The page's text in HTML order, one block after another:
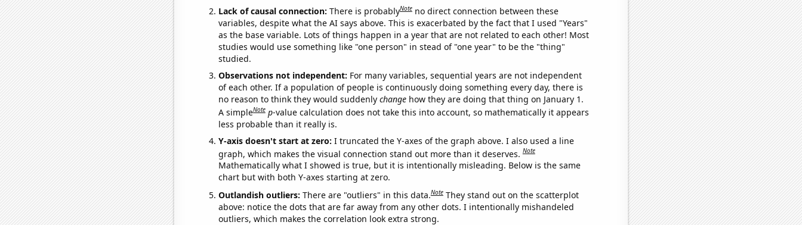
Lack of causal connection: There is probablyNote no direct connection between these
variables, despite what the AI says above. This is exacerbated by the fact that I used "Years"
as the base variable. Lots of things happen in a year that are not related to each other! Most
studies would use something like "one person" in stead of "one year" to be the "thing"
studied.
Observations not independent: For many variables, sequential years are not independent
of each other. If a population of people is continuously doing something every day, there is
no reason to think they would suddenly changehow they are doing that thing on January 1.
A simpleNote p-value calculation does not take this into account, so mathematically it appears
less probable than it really is.
Y-axis doesn't start at zero: I truncated the Y-axes of the graph above. I also used a line
graph, which makes the visual connection stand out more than it deserves.Note
Mathematically what I showed is true, but it is intentionally misleading. Below is the same
chart but with both Y-axes starting at zero.
Outlandish outliers: There are "outliers" in this data.Note They stand out on the scatterplot
above: notice the dots that are far away from any other dots. I intentionally mishandeled
outliers, which makes the correlation look extra strong.